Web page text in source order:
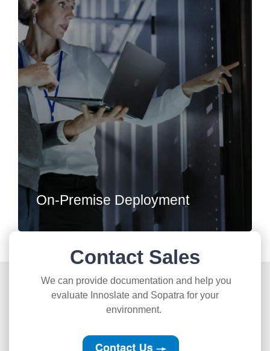
On-Premise Deployment
Contact Sales
We can provide documentation and help you
evaluate Innoslate and Sopatra for your
environment.